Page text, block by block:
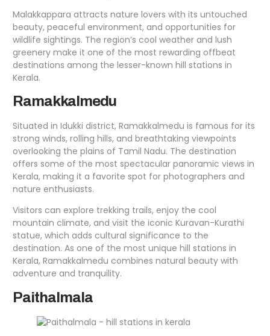
Malakkappara attracts nature lovers with its untouched
beauty, peaceful environment, and opportunities for
wildlife sightings. The region’s cool weather and lush
greenery make it one of the most rewarding offbeat
destinations among the lesser-known hill stations in
Kerala.
Ramakkalmedu
Situated in Idukki district, Ramakkalmedu is famous for its
strong winds, rolling hills, and breathtaking viewpoints
overlooking the plains of Tamil Nadu. The destination
offers some of the most spectacular panoramic views in
Kerala, making it a favorite spot for photographers and
nature enthusiasts.
Visitors can explore trekking trails, enjoy the cool
mountain climate, and visit the iconic Kuravan-Kurathi
statue, which adds cultural significance to the
destination. As one of the most unique hill stations in
Kerala, Ramakkalmedu combines natural beauty with
adventure and tranquility.
Paithalmala